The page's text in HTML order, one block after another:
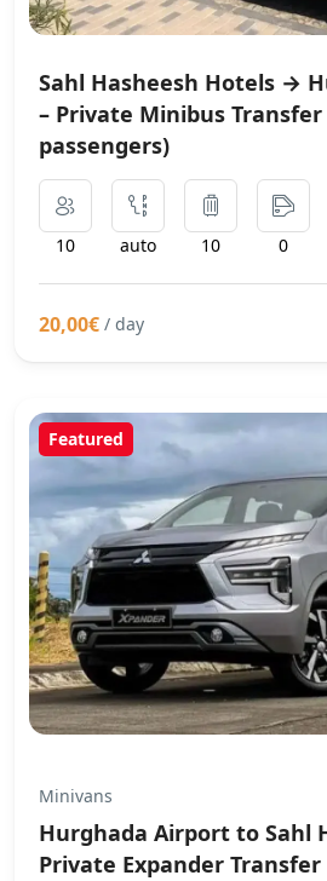
Sahl Hasheesh Hotels →
– Private Minibus
passengers)
10 auto 10 0
20,00€ / day
Featured
Minivans
Hurghada Airport to Sahl
Private Expander Transfer